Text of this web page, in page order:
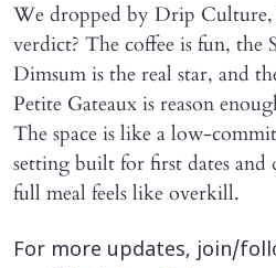
We dropped by Drip Culture,
verdict? The coffee is fun, the
Dimsum is the real star, and
Petite Gateaux is reason
The space is like a low-
setting built for first dates and
full meal feels like overkill.
For more updates, join/